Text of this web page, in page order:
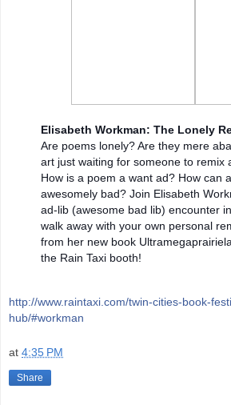
Elisabeth Workman: The Lonely
Are poems lonely? Are they mere
art just waiting for someone to remix
How is a poem a want ad? How can
awesomely bad? Join Elisabeth
ad-lib (awesome bad lib) encounter
walk away with your own personal
from her new book
the Rain Taxi booth!
http://www.raintaxi.com/twin-cities-book-
hub/#workman
at 4:35 PM
Share